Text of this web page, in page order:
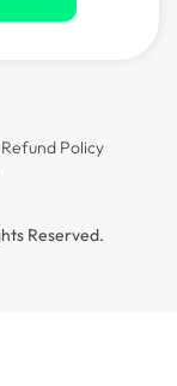
Refund Policy
Reserved.